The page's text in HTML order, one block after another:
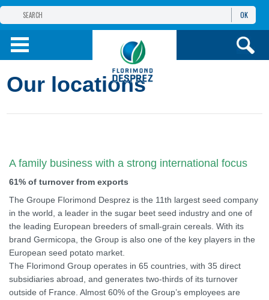
THE FLORIMOND DESPREZ GROUP
PRODUCTS
OK
Our locations
A family business with a strong international focus
61% of turnover from exports
The Groupe Florimond Desprez is the 11th largest seed company
in the world, a leader in the sugar beet seed industry and one of
the leading European breeders of small-grain cereals. With its
brand Germicopa, the Group is also one of the key players in the
European seed potato market.
The Florimond Group operates in 65 countries, with 35 direct
subsidiaries abroad, and generates two-thirds of its turnover
outside of France. Almost 60% of the Group’s employees are